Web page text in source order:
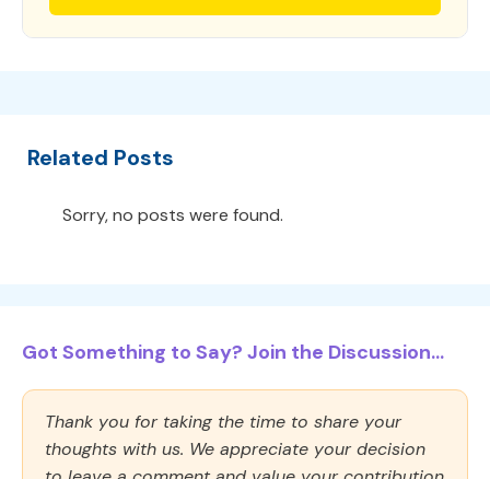
Related Posts
Sorry, no posts were found.
Got Something to Say? Join the Discussion...
Thank you for taking the time to share your
thoughts with us. We appreciate your decision